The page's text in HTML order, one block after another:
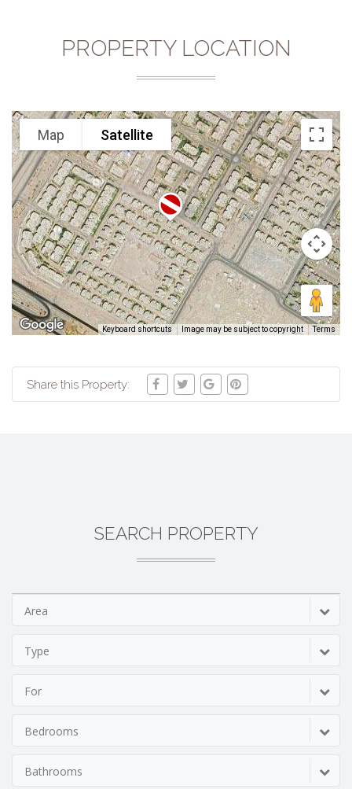
PROPERTY LOCATION
Map Satellite
Keyboard shortcuts Image may be subject to copyright Terms
Share this Property:
SEARCH PROPERTY
Area
Type
For
Bedrooms
Bathrooms